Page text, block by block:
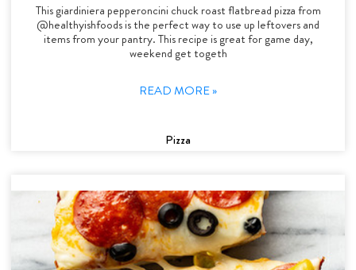
This giardiniera pepperoncini chuck roast flatbread pizza from
@healthyishfoods is the perfect way to use up leftovers and
items from your pantry. This recipe is great for game day,
weekend get togeth
READ MORE »
Pizza